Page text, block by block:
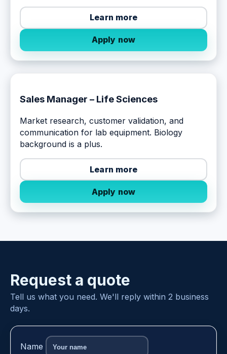
Learn more
Apply now
Sales Manager – Life Sciences
Market research, customer validation, and
communication for lab equipment. Biology
background is a plus.
Learn more
Apply now
Request a quote
Tell us what you need. We'll reply within 2 business
days.
Name